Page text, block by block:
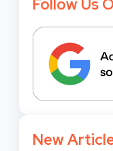
Follow Us
New